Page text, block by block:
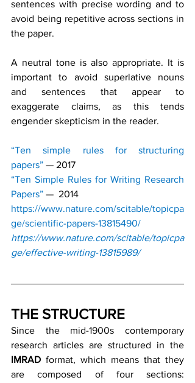
sentences with precise wording and to
avoid being repetitive across sections in
the paper.
A neutral tone is also appropriate. It is
important to avoid superlative nouns
and sentences that appear to
exaggerate claims, as this tends
engender skepticism in the reader.
“Ten simple rules for structuring
papers” — 2017
“Ten Simple Rules for Writing Research
Papers” —  2014
https://www.nature.com/scitable/topicpa
ge/scientific-papers-13815490/
https://www.nature.com/scitable/topicpa
ge/effective-writing-13815989/
THE STRUCTURE
Since the mid-1900s contemporary
IMRAD format, which means that they